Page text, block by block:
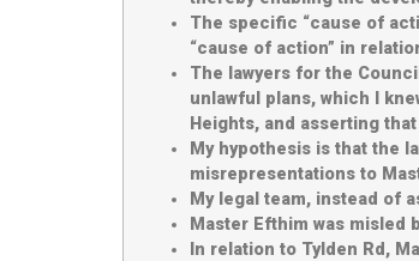
The specific “cause of
“cause of action” in
The lawyers for the
unlawful plans, which I
Heights, and asserting
My hypothesis is that the
misrepresentations to
My legal team, instead of
Master Efthim was misled
In relation to Tylden Rd,